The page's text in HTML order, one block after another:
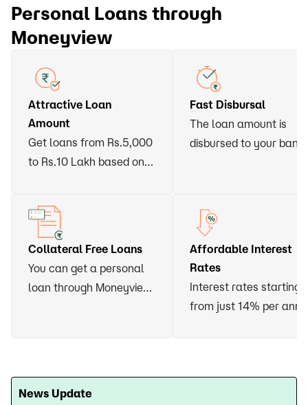
Personal Loans through
Moneyview
Attractive Loan
Amount
Get loans from Rs.5,000
to Rs.10 Lakh based on
Collateral Free Loans
You can get a personal
loan through Moneyview
Fast Disbursal
The loan amount is
disbursed to your bank
Affordable Interest
Rates
Interest rates starting
from just 14% per
News Update